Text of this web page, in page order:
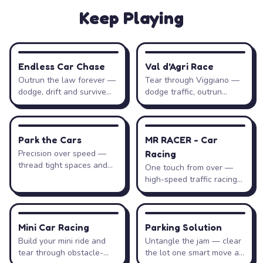
Drift HuntersControls
Steer left / right ← → A D
Accelerate ↑ W
Brake / reverse ↓ S
Space
Change camera C
Shift up / down (manual) Shift
Keep Playing
RACING
Endless Car Chase
Outrun the law forever —
dodge, drift and survive
the pursuit.
Val d'Agri Race
Tear through Viggiano —
dodge traffic, outrun
patrols, collect coins.
Park the Cars
Precision over speed —
thread tight spaces and
MR RACER - Car
Racing
One touch from over —
high-speed traffic racing
with zero mistakes.
Mini Car Racing
Build your mini ride and
tear through obstacle-
Parking Solution
Untangle the jam — clear
the lot one smart move at